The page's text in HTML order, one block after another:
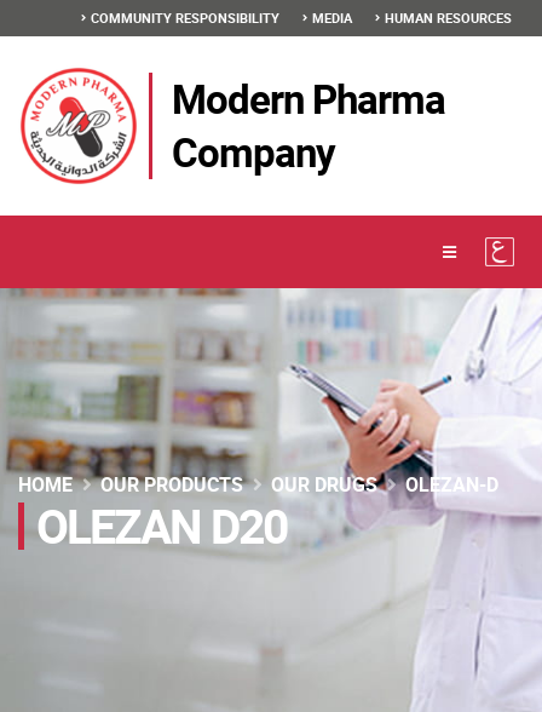
COMMUNITY RESPONSIBILITY MEDIA HUMAN RESOURCES
Modern Pharma
Company
OLEZAN D20
HOME OUR PRODUCTS OUR DRUGS OLEZAN-D